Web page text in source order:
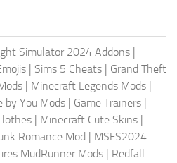
Simulator 2024 Addons
Sims 5 Cheats
Grand Theft
Minecraft Legends Mods
by You Mods Game Trainers
Minecraft Cute Skins
Romance Mod
MSFS2024
MudRunner Mods Redfall